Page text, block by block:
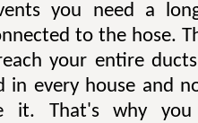
you need a
to the hose.
your entire
in every house and
it. That's why you